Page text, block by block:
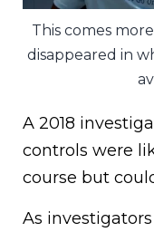
This comes
disappeared in
A 2018
controls were
course but
As